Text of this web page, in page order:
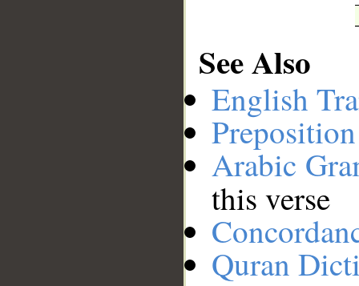
See Also
English
Arabic
this verse
Quran